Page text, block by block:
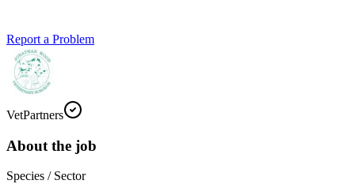
Report a Problem
VetPartners
About the job
Species / Sector